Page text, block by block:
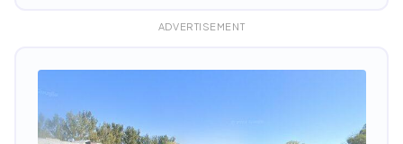
ADVERTISEMENT